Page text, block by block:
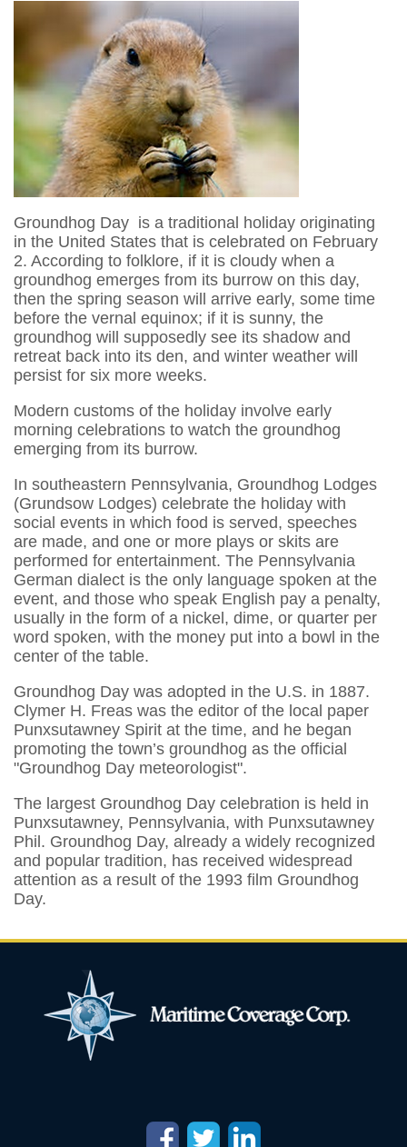
Groundhog Day is a traditional holiday originating
in the United States that is celebrated on February
2. According to folklore, if it is cloudy when a
groundhog emerges from its burrow on this day,
then the spring season will arrive early, some time
before the vernal equinox; if it is sunny, the
groundhog will supposedly see its shadow and
retreat back into its den, and winter weather will
persist for six more weeks.
Modern customs of the holiday involve early
morning celebrations to watch the groundhog
emerging from its burrow.
In southeastern Pennsylvania, Groundhog Lodges
(Grundsow Lodges) celebrate the holiday with
social events in which food is served, speeches
are made, and one or more plays or skits are
performed for entertainment. The Pennsylvania
German dialect is the only language spoken at the
event, and those who speak English pay a penalty,
usually in the form of a nickel, dime, or quarter per
word spoken, with the money put into a bowl in the
center of the table.
Groundhog Day was adopted in the U.S. in 1887.
Clymer H. Freas was the editor of the local paper
Punxsutawney Spirit at the time, and he began
promoting the town’s groundhog as the official
"Groundhog Day meteorologist".
The largest Groundhog Day celebration is held in
Punxsutawney, Pennsylvania, with Punxsutawney
Phil. Groundhog Day, already a widely recognized
and popular tradition, has received widespread
attention as a result of the 1993 film Groundhog
Day.